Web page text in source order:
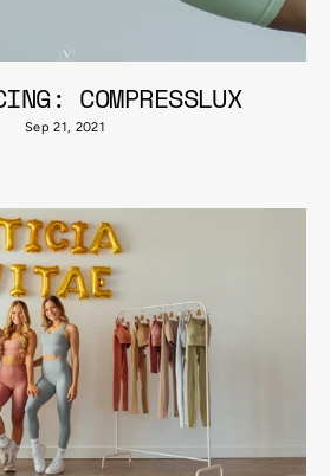
COMPRESSLUX
Sep 21, 2021